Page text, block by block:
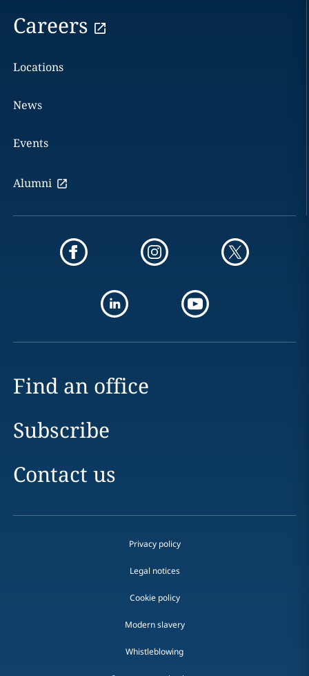
Careers
Locations
News
Events
Alumni
Find an office
Subscribe
Contact us
Privacy policy
Legal notices
Cookie policy
Modern slavery
Whistleblowing